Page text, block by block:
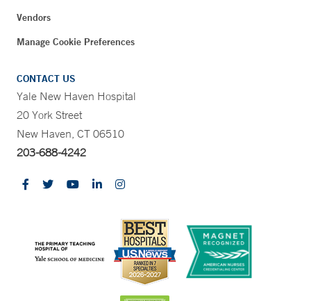
Vendors
Manage Cookie Preferences
CONTACT US
Yale New Haven Hospital
20 York Street
New Haven, CT 06510
203-688-4242